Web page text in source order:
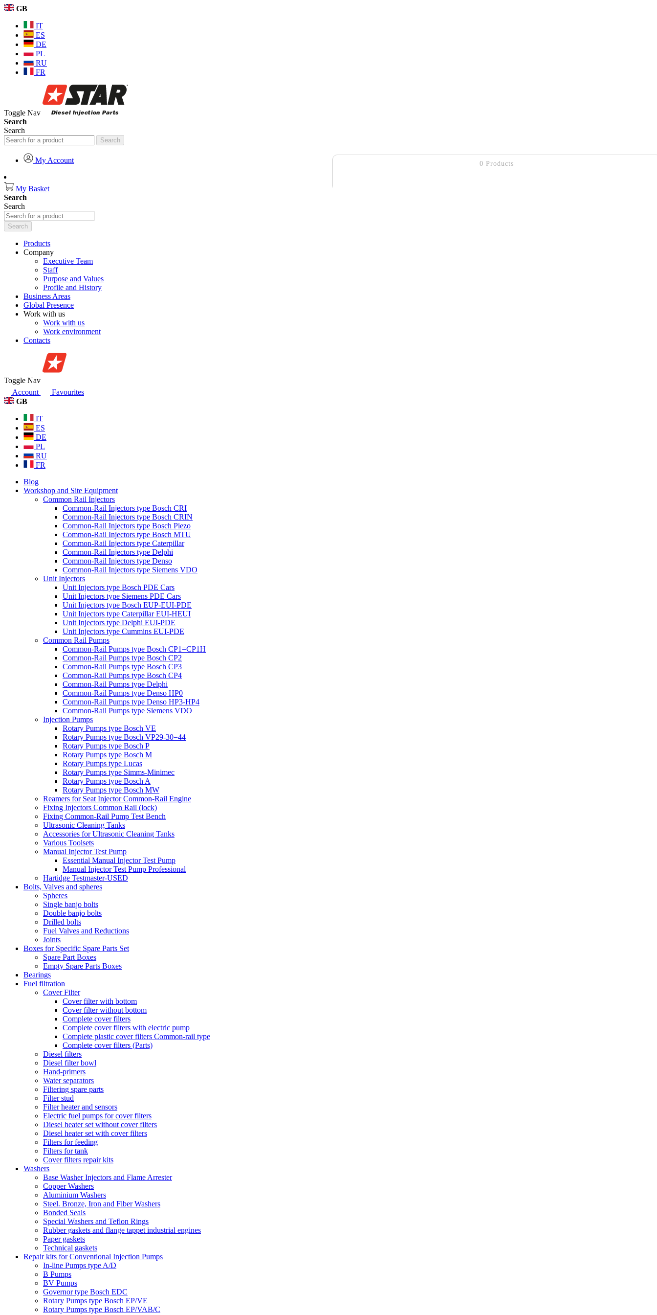
0 Products
GB
IT
ES
DE
PL
RU
FR
Toggle Nav
Search
Search
Search
My Account
My Basket
Search
Search
Search
Products
Company
Executive Team
Staff
Purpose and Values
Profile and History
Business Areas
Global Presence
Work with us
Work with us
Work environment
Contacts
Toggle Nav
Account
Favourites
GB
IT
ES
DE
PL
RU
FR
Blog
Workshop and Site Equipment
Common Rail Injectors
Common-Rail Injectors type Bosch CRI
Common-Rail Injectors type Bosch CRIN
Common-Rail Injectors type Bosch Piezo
Common-Rail Injectors type Bosch MTU
Common-Rail Injectors type Caterpillar
Common-Rail Injectors type Delphi
Common-Rail Injectors type Denso
Common-Rail Injectors type Siemens VDO
Unit Injectors
Unit Injectors type Bosch PDE Cars
Unit Injectors type Siemens PDE Cars
Unit Injectors type Bosch EUP-EUI-PDE
Unit Injectors type Caterpillar EUI-HEUI
Unit Injectors type Delphi EUI-PDE
Unit Injectors type Cummins EUI-PDE
Common Rail Pumps
Common-Rail Pumps type Bosch CP1=CP1H
Common-Rail Pumps type Bosch CP2
Common-Rail Pumps type Bosch CP3
Common-Rail Pumps type Bosch CP4
Common-Rail Pumps type Delphi
Common-Rail Pumps type Denso HP0
Common-Rail Pumps type Denso HP3-HP4
Common-Rail Pumps type Siemens VDO
Injection Pumps
Rotary Pumps type Bosch VE
Rotary Pumps type Bosch VP29-30=44
Rotary Pumps type Bosch P
Rotary Pumps type Bosch M
Rotary Pumps type Lucas
Rotary Pumps type Simms-Minimec
Rotary Pumps type Bosch A
Rotary Pumps type Bosch MW
Reamers for Seat Injector Common-Rail Engine
Fixing Injectors Common Rail (lock)
Fixing Common-Rail Pump Test Bench
Ultrasonic Cleaning Tanks
Accessories for Ultrasonic Cleaning Tanks
Various Toolsets
Manual Injector Test Pump
Essential Manual Injector Test Pump
Manual Injector Test Pump Professional
Hartidge Testmaster-USED
Bolts, Valves and spheres
Spheres
Single banjo bolts
Double banjo bolts
Drilled bolts
Fuel Valves and Reductions
Joints
Boxes for Specific Spare Parts Set
Spare Part Boxes
Empty Spare Parts Boxes
Bearings
Fuel filtration
Cover Filter
Cover filter with bottom
Cover filter without bottom
Complete cover filters
Complete cover filters with electric pump
Complete plastic cover filters Common-rail type
Complete cover filters (Parts)
Diesel filters
Diesel filter bowl
Hand-primers
Water separators
Filtering spare parts
Filter stud
Filter heater and sensors
Electric fuel pumps for cover filters
Diesel heater set without cover filters
Diesel heater set with cover filters
Filters for feeding
Filters for tank
Cover filters repair kits
Washers
Base Washer Injectors and Flame Arrester
Copper Washers
Aluminium Washers
Steel. Bronze, Iron and Fiber Washers
Bonded Seals
Special Washers and Teflon Rings
Rubber gaskets and flange tappet industrial engines
Paper gaskets
Technical gaskets
Repair kits for Conventional Injection Pumps
In-line Pumps type A/D
B Pumps
BV Pumps
Governor type Bosch EDC
Rotary Pumps type Bosch EP/VE
Rotary Pumps type Bosch EP/VAB/C